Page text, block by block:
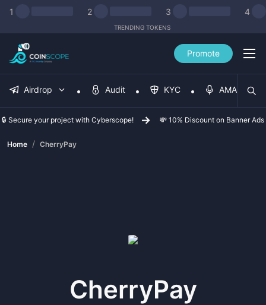
1 2 3 4
TRENDING TOKENS
Promote
Airdrop Audit KYC AMA
🔒 Secure your project with Cyberscope! 💸 10% Discount on Banner Ads
Home / CherryPay
CherryPay